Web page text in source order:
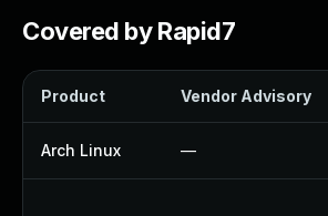
Covered by Rapid7
Product Vendor Advisory
Arch Linux —